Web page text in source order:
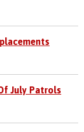
July Patrols